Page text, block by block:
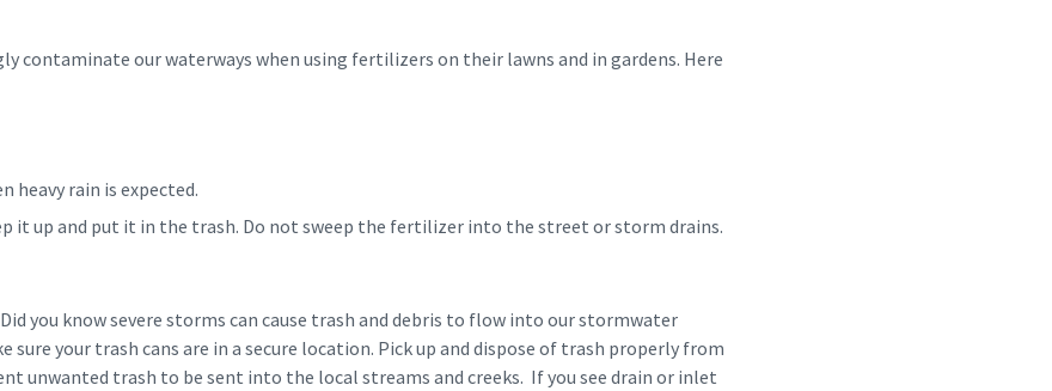
contaminate our waterways when using fertilizers on their lawns and in gardens. Here
heavy rain is expected.
it up and put it in the trash. Do not sweep the fertilizer into the street or storm drains.
you know severe storms can cause trash and debris to flow into our stormwater
sure your trash cans are in a secure location. Pick up and dispose of trash properly from
unwanted trash to be sent into the local streams and creeks. If you see drain or inlet